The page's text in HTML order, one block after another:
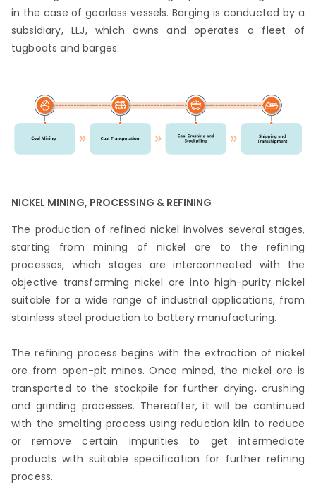
in the case of gearless vessels. Barging is conducted by a
subsidiary, LLJ, which owns and operates a fleet of
tugboats and barges.
NICKEL MINING, PROCESSING & REFINING
The production of refined nickel involves several stages,
starting from mining of nickel ore to the refining
processes, which stages are interconnected with the
objective transforming nickel ore into high-purity nickel
suitable for a wide range of industrial applications, from
stainless steel production to battery manufacturing.
The refining process begins with the extraction of nickel
ore from open-pit mines. Once mined, the nickel ore is
transported to the stockpile for further drying, crushing
and grinding processes. Thereafter, it will be continued
with the smelting process using reduction kiln to reduce
or remove certain impurities to get intermediate
products with suitable specification for further refining
process.